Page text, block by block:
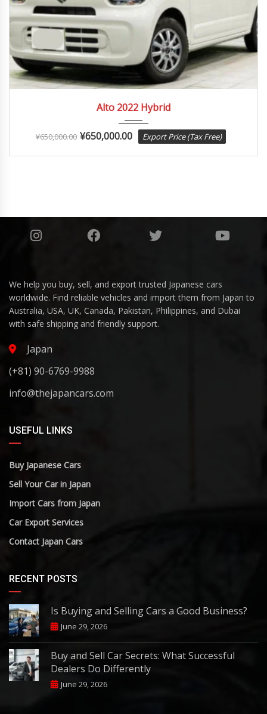
Alto 2022 Hybrid
¥650,000.00 ¥650,000.00 Export Price (Tax Free)
We help you buy, sell, and export trusted Japanese cars
worldwide. Find reliable vehicles and import them from Japan to
Australia, USA, UK, Canada, Pakistan, Philippines, and Dubai
with safe shipping and friendly support.
Japan
(+81) 90-6769-9988
info@thejapancars.com
USEFUL LINKS
Buy Japanese Cars
Sell Your Car in Japan
Import Cars from Japan
Car Export Services
Contact Japan Cars
RECENT POSTS
Is Buying and Selling Cars a Good Business?
June 29, 2026
Buy and Sell Car Secrets: What Successful
Dealers Do Differently
June 29, 2026